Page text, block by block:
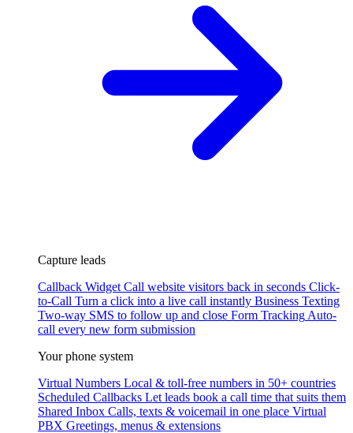
Capture leads
Callback Widget Call website visitors back in seconds Click-
to-Call Turn a click into a live call instantly Business Texting
Two-way SMS to follow up and close Form Tracking Auto-
call every new form submission
Your phone system
Virtual Numbers Local & toll-free numbers in 50+ countries
Scheduled Callbacks Let leads book a call time that suits them
Shared Inbox Calls, texts & voicemail in one place Virtual
PBX Greetings, menus & extensions